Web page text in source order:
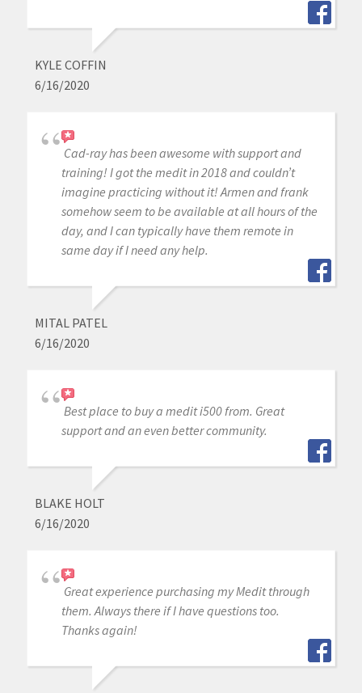
KYLE COFFIN
6/16/2020
Cad-ray has been awesome with support and
training! I got the medit in 2018 and couldn’t
imagine practicing without it! Armen and frank
somehow seem to be available at all hours of the
day, and I can typically have them remote in
same day if I need any help.
MITAL PATEL
6/16/2020
Best place to buy a medit i500 from. Great
support and an even better community.
BLAKE HOLT
6/16/2020
Great experience purchasing my Medit through
them. Always there if I have questions too.
Thanks again!